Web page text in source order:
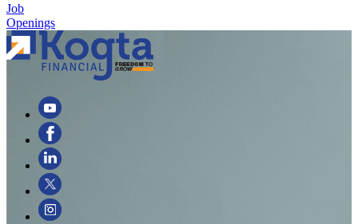
Job
Openings